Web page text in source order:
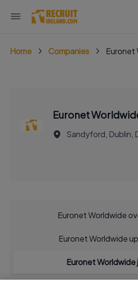
Home Companies Euronet
Euronet
Sandyford, Dublin,
Euronet Worldwide
Euronet Worldwide
Euronet Worldwide